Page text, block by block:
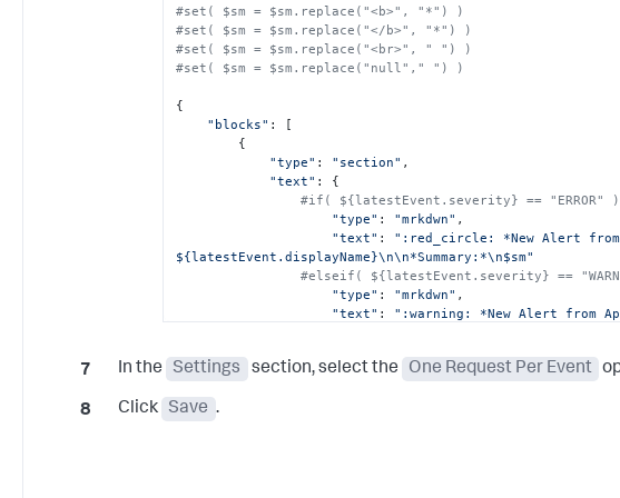
#set( $sm = $sm.replace("<b>", "*") )
#set( $sm = $sm.replace("</b>", "*") )
#set( $sm = $sm.replace("<br>", " ") )
#set( $sm = $sm.replace("null"," ") )
{
"blocks" : [
"type" : "section" ,
"text" : {
#if( ${latestEvent.severity} == "ERROR" )
"type" : "mrkdwn" ,
"text" : ":red_circle: *New Alert from
${latestEvent.displayName}\n\n*Summary:*\n$sm"
#elseif( ${latestEvent.severity} ==
"type" : "mrkdwn" ,
"text" : ":warning: *New Alert from
"type": "mrkdwn",
AppDynamics:*
In the Settings section, select the One Request Per Event
Click Save .